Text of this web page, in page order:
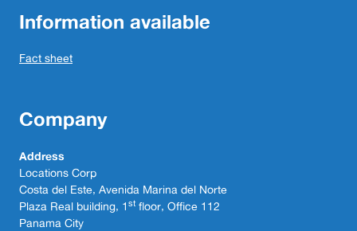
Information available
Fact sheet
Company
Address
Locations Corp
Costa del Este, Avenida Marina del Norte
Plaza Real building, 1 st floor, Office 112
Panama City